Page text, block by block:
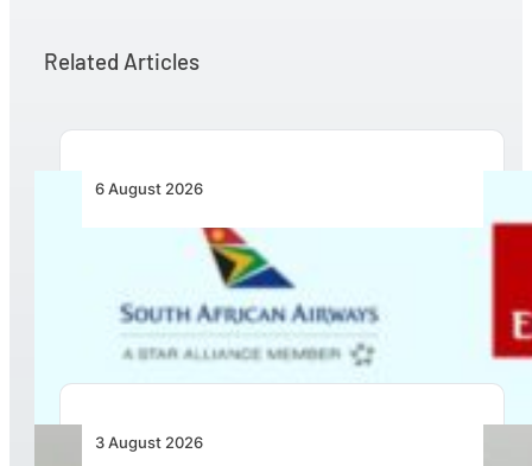
Related Articles
6 August 2026
Emirates and SAA Shift to Reciprocal
Codesharing Across Southern and Central
Africa
3 August 2026